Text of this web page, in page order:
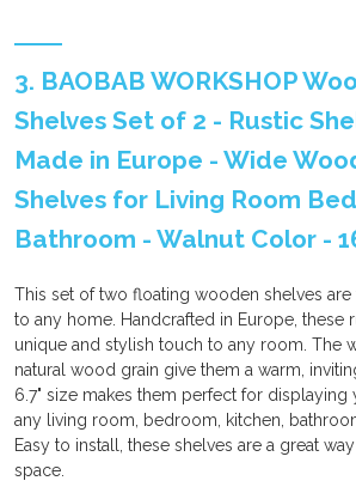
3. BAOBAB WORKSHOP
Shelves Set of 2 - Rustic
Made in Europe - Wide
Shelves for Living Room
Bathroom - Walnut Color -
This set of two floating wooden shelves
to any home. Handcrafted in Europe, these
unique and stylish touch to any room. The
natural wood grain give them a warm,
6.7" size makes them perfect for displaying
any living room, bedroom, kitchen,
Easy to install, these shelves are a great
space.